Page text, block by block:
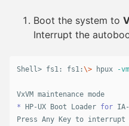
Boot the system to
Interrupt the
Shell> fs1: fs1:\> hpux -vm
* HP-UX Boot Loader for
Press Any Key to interrupt